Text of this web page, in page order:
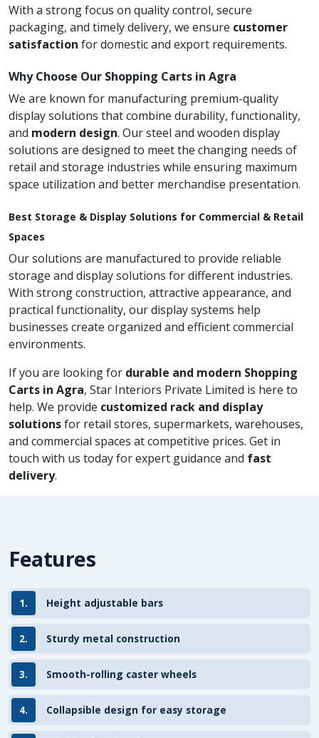
With a strong focus on quality control, secure
packaging, and timely delivery, we ensure customer
satisfaction for domestic and export requirements.
Why Choose Our Shopping Carts in Agra
We are known for manufacturing premium-quality
display solutions that combine durability, functionality,
and modern design. Our steel and wooden display
solutions are designed to meet the changing needs of
retail and storage industries while ensuring maximum
space utilization and better merchandise presentation.
Best Storage & Display Solutions for Commercial & Retail
Spaces
Our solutions are manufactured to provide reliable
storage and display solutions for different industries.
With strong construction, attractive appearance, and
practical functionality, our display systems help
businesses create organized and efficient commercial
environments.
If you are looking for durable and modern Shopping
Carts in Agra, Star Interiors Private Limited is here to
help. We provide customized rack and display
solutionsfor retail stores, supermarkets, warehouses,
and commercial spaces at competitive prices. Get in
touch with us today for expert guidance and fast
delivery.
Features
1. Height adjustable bars
2. Sturdy metal construction
3. Smooth-rolling caster wheels
4. Collapsible design for easy storage